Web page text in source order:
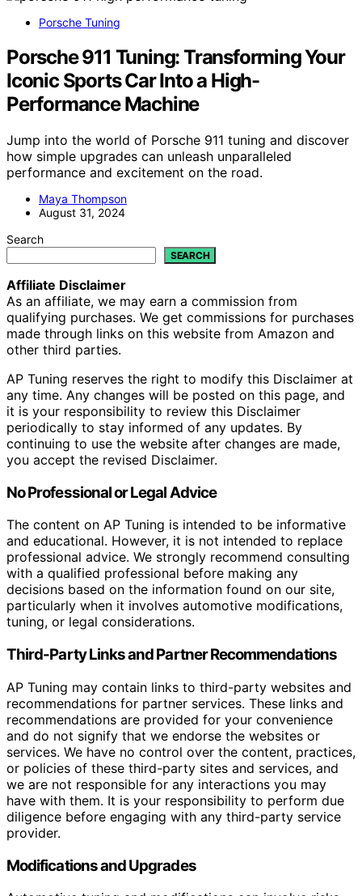
Porsche Tuning
Porsche 911 Tuning: Transforming Your
Iconic Sports Car Into a High-
Performance Machine
Jump into the world of Porsche 911 tuning and discover
how simple upgrades can unleash unparalleled
performance and excitement on the road.
Maya Thompson
August 31, 2024
Search
SEARCH
Affiliate Disclaimer
As an affiliate, we may earn a commission from
qualifying purchases. We get commissions for purchases
made through links on this website from Amazon and
other third parties.
AP Tuning reserves the right to modify this Disclaimer at
any time. Any changes will be posted on this page, and
it is your responsibility to review this Disclaimer
periodically to stay informed of any updates. By
continuing to use the website after changes are made,
you accept the revised Disclaimer.
No Professional or Legal Advice
The content on AP Tuning is intended to be informative
and educational. However, it is not intended to replace
professional advice. We strongly recommend consulting
with a qualified professional before making any
decisions based on the information found on our site,
particularly when it involves automotive modifications,
tuning, or legal considerations.
Third-Party Links and Partner Recommendations
AP Tuning may contain links to third-party websites and
recommendations for partner services. These links and
recommendations are provided for your convenience
and do not signify that we endorse the websites or
services. We have no control over the content, practices,
or policies of these third-party sites and services, and
we are not responsible for any interactions you may
have with them. It is your responsibility to perform due
diligence before engaging with any third-party service
provider.
Modifications and Upgrades